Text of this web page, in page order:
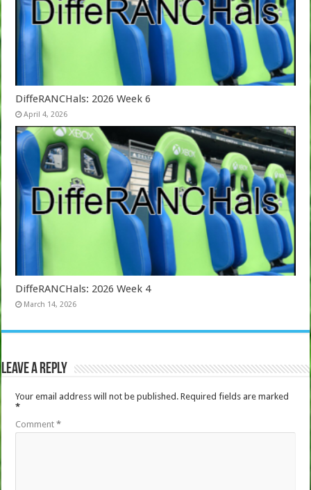
DiffeRANCHals: 2026 Week 6
April 4, 2026
DiffeRANCHals: 2026 Week 4
March 14, 2026
Leave a Reply
Your email address will not be published. Required fields are marked
*
Comment*